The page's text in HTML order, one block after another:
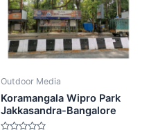
Outdoor Media
Koramangala Wipro Park
Jakkasandra-Bangalore